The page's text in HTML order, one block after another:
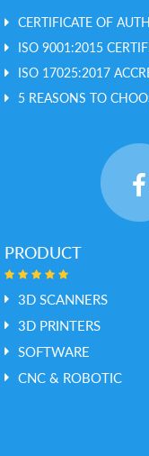
CERTIFICATE OF
ISO 9001:2015
ISO 17025:2017
5 REASONS TO
PRODUCT
3D SCANNERS
3D PRINTERS
SOFTWARE
CNC & ROBOTIC